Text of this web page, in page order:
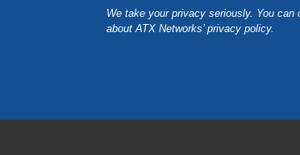
We take your privacy seriously. You
about ATX Networks’ privacy policy.